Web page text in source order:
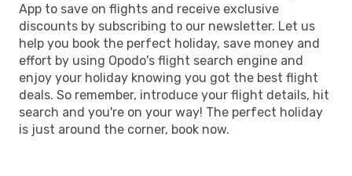
App to save on flights and receive exclusive
discounts by subscribing to our newsletter. Let us
help you book the perfect holiday, save money and
effort by using Opodo's flight search engine and
enjoy your holiday knowing you got the best flight
deals. So remember, introduce your flight details, hit
search and you're on your way! The perfect holiday
is just around the corner, book now.